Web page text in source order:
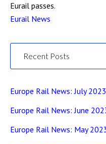
Eurail passes.
Eurail News
Recent Posts
Europe Rail News: July 2023
Europe Rail News: June
Europe Rail News: May